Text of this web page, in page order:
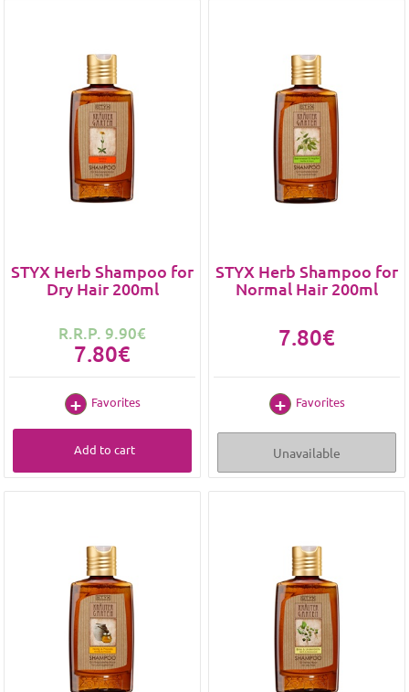
STYX Herb Shampoo for
Dry Hair 200ml
R.R.P. 9.90€
7.80€
Favorites
Add to cart
STYX Herb Shampoo for
Normal Hair 200ml
7.80€
Favorites
Unavailable